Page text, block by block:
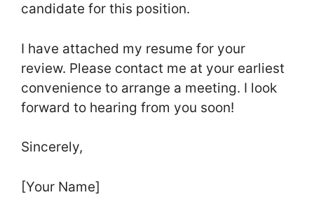
candidate for this position.
I have attached my resume for your
review. Please contact me at your earliest
convenience to arrange a meeting. I look
forward to hearing from you soon!
Sincerely,
[Your Name]